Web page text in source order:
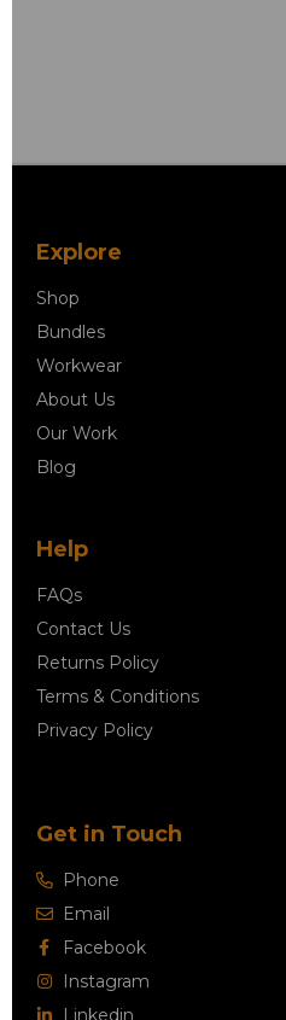
Explore
Shop
Bundles
Workwear
About Us
Our Work
Blog
Help
FAQs
Contact Us
Returns Policy
Terms & Conditions
Privacy Policy
Get in Touch
Phone
Email
Facebook
Instagram
Linkedin